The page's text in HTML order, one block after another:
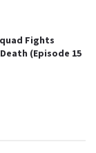
Fights
(Episode 15